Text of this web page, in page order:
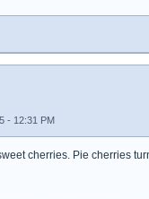
- 12:31 PM
cherries. Pie cherries